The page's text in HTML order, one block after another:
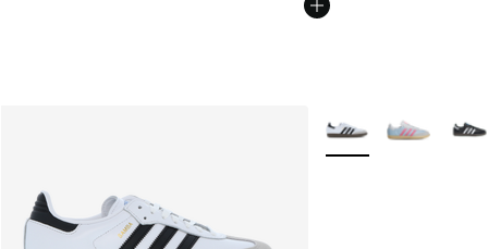
More Colors Available